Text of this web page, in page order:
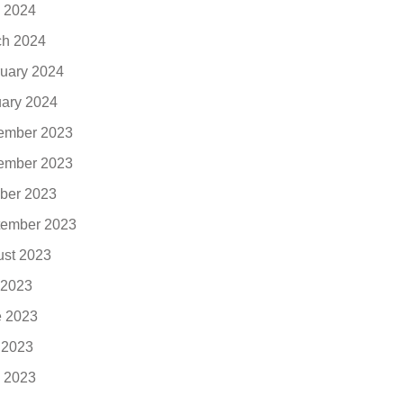
2024
2024
2024
2024
2023
2023
2023
2023
2023
2023
2023